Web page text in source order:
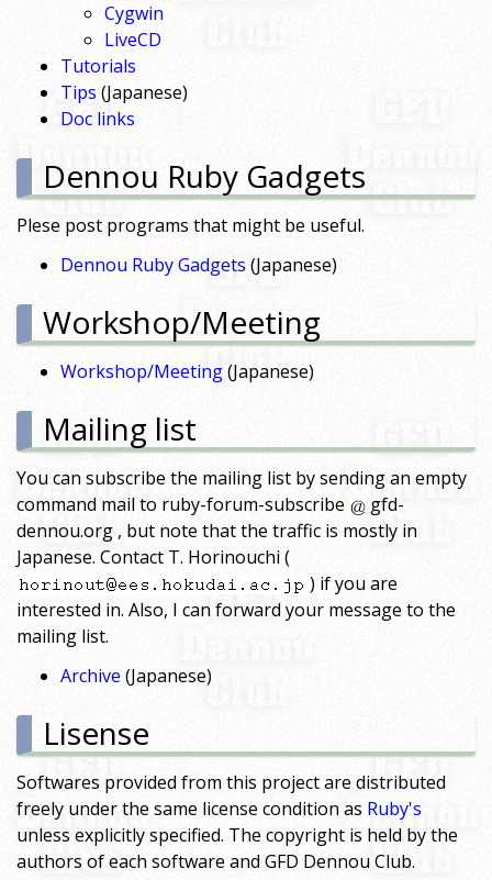
Cygwin
LiveCD
Tutorials
Tips (Japanese)
Doc links
Dennou Ruby Gadgets
Plese post programs that might be useful.
Dennou Ruby Gadgets (Japanese)
Workshop/Meeting
Workshop/Meeting(Japanese)
Mailing list
You can subscribe the mailing list by sending an empty
command mail to ruby-forum-subscribe
gfd-
dennou.org , but note that the traffic is mostly in
Japanese. Contact T. Horinouchi (
) if you are
interested in. Also, I can forward your message to the
mailing list.
Archive (Japanese)
Lisense
Softwares provided from this project are distributed
freely under the same license condition as Ruby's
unless explicitly specified. The copyright is held by the
authors of each software and GFD Dennou Club.